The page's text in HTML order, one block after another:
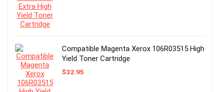
Compatible Magenta Xerox 106R03515 High
Yield Toner Cartridge
$32.95